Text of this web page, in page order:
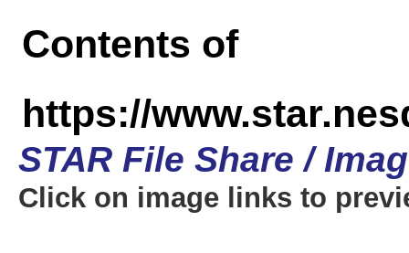
Contents of
https://
STAR File Share /
Click on image links to